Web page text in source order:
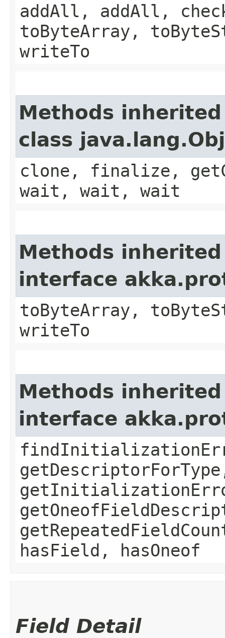
addAll, addAll,
toByteArray,
writeTo
Methods
class
clone, finalize,
wait, wait, wait
Methods
interface
toByteArray,
writeTo
Methods
interface
hasField, hasOneof
Field Detail